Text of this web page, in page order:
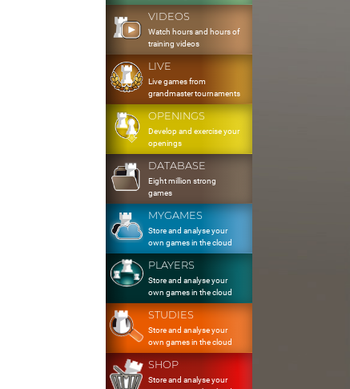
VIDEOS
Watch hours and hours of
training videos
LIVE
Live games from
grandmaster tournaments
OPENINGS
Develop and exercise your
openings
DATABASE
Eight million strong
games
MYGAMES
Store and analyse your
own games in the cloud
PLAYERS
Store and analyse your
own games in the cloud
STUDIES
Store and analyse your
own games in the cloud
SHOP
Store and analyse your